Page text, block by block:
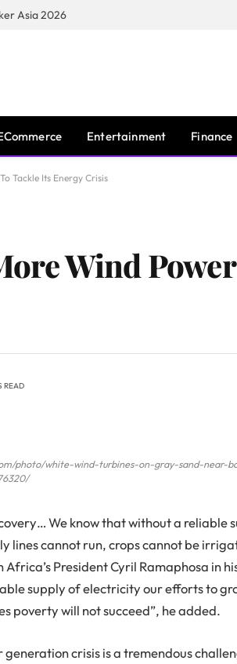
Asia 2026
Entertainment Finance
Tackle Its Energy Crisis
Wind
READ
photo/white-wind-turbines-on-gray-sand-near-
We know that without a reliable
lines cannot run, crops cannot be
President Cyril Ramaphosa in
supply of electricity our efforts to
poverty will not succeed”, he added.
crisis is a tremendous